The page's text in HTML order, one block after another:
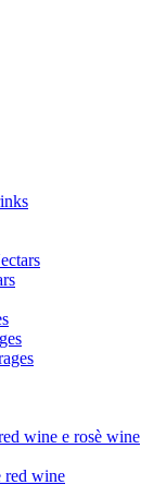
wine e rosè wine
red wine